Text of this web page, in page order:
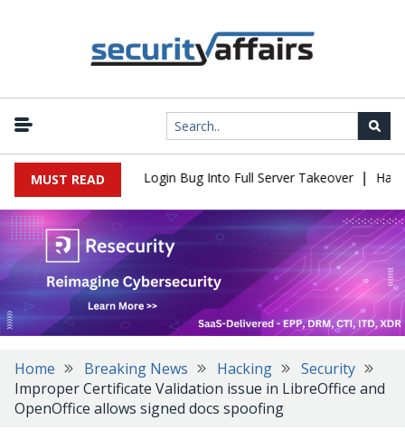
MUST READ
Flaw Turns Simple Login Bug Into Full Server Takeover |
Home Breaking News Hacking
Security
Improper Certificate Validation issue in LibreOffice and
OpenOffice allows signed docs spoofing